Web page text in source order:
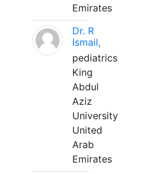
Emirates
Dr. R
Ismail,
pediatrics
King
Abdul
Aziz
University
United
Arab
Emirates